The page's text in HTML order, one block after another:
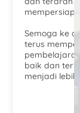
Semoga ke
terus
baik dan
menjadi